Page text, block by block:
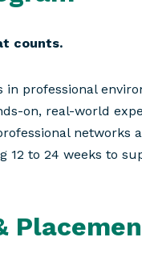
counts.
in professional
on, real-world
networks
12 to 24 weeks to